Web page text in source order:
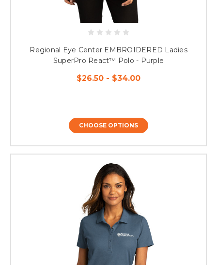
Regional Eye Center EMBROIDERED Ladies
SuperPro React™ Polo - Purple
$26.50 - $34.00
CHOOSE OPTIONS